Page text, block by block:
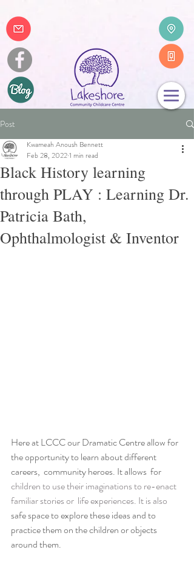
Post
Black History learning
through PLAY : Learning Dr.
Patricia Bath,
Ophthalmologist & Inventor
Kwameah Anoush Bennett
Feb 28, 20221 min read
Here at LCCC our Dramatic Centre allow for
the opportunity to learn about different
careers,  community heroes. It allows  for
children to use their imaginations to re-enact
familiar stories or  life experiences. It is also
safe space to explore these ideas and to
practice them on the children or objects
around them.